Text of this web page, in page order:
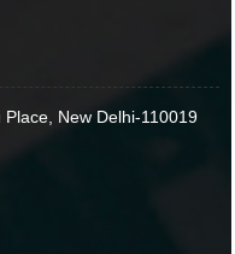
New Delhi-110019